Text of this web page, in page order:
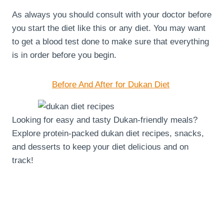
As always you should consult with your doctor before
you start the diet like this or any diet. You may want
to get a blood test done to make sure that everything
is in order before you begin.
Before And After for Dukan Diet
Looking for easy and tasty Dukan-friendly meals?
Explore protein-packed dukan diet recipes, snacks,
and desserts to keep your diet delicious and on
track!